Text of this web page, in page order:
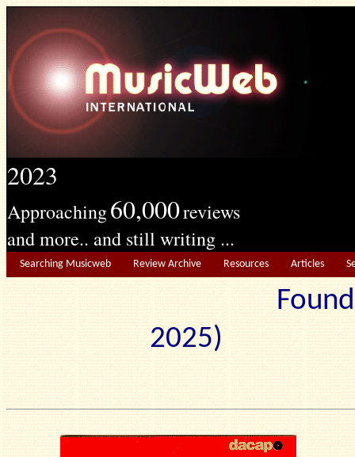
2023
Approaching60,000reviews
and more.. and still writing ...
Searching Musicweb Review Archive Resources Articles
2025)